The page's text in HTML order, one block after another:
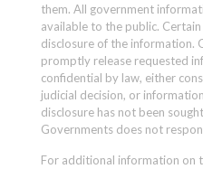
them. All government
available to the public.
disclosure of the information.
promptly release requested
confidential by law, either
judicial decision, or
disclosure has not been
Governments does not
For additional information on